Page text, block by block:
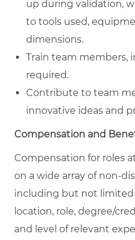
up during validation,
to tools used,
dimensions.
Train team members,
required.
Contribute to team
innovative ideas and
Compensation and
Compensation for roles
on a wide array of non-
including but not
location, role, degree/
and level of relevant